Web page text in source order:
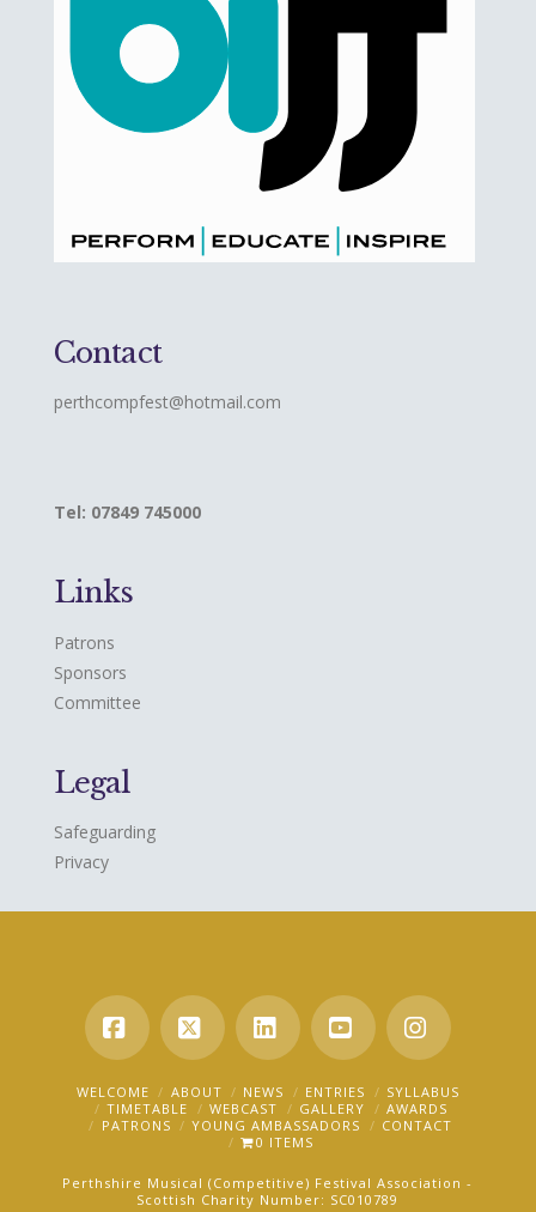
Contact
perthcompfest@hotmail.com
Tel: 07849 745000
Links
Patrons
Sponsors
Committee
Legal
Safeguarding
Privacy
Facebook
X LinkedInYouTube
WELCOME ABOUT NEWS ENTRIES
SYLLABUS
TIMETABLE
WEBCAST GALLERY
AWARDS
PATRONS
YOUNG AMBASSADORS
CONTACT
0 ITEMS
Perthshire Musical (Competitive) Festival Association -
Scottish Charity Number: SC010789